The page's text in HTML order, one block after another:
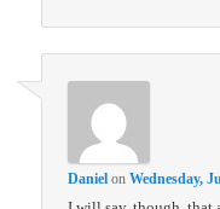
Daniel onWednesday,